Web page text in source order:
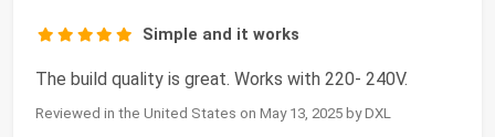
Simple and it works
The build quality is great. Works with 220- 240V.
Reviewed in the United States on May 13, 2025 by DXL